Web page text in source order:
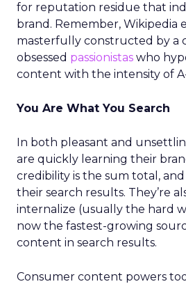
for reputation residue that
brand. Remember, Wikipedia
masterfully constructed by a
obsessed passionistas who
content with the intensity of
You Are What You Search
In both pleasant and
are quickly learning their
credibility is the sum total,
their search results. They’re
internalize (usually the hard
now the fastest-growing
content in search results.
Consumer content powers